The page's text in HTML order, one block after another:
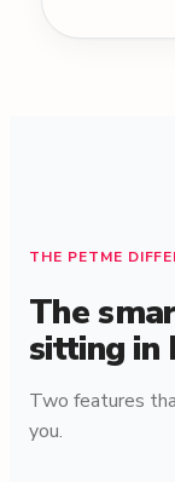
THE PETME
The
sitting
Two features
you.